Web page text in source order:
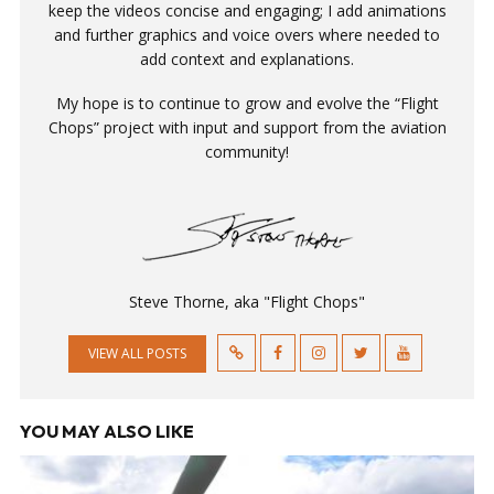
keep the videos concise and engaging; I add animations
and further graphics and voice overs where needed to
add context and explanations.
My hope is to continue to grow and evolve the “Flight
Chops” project with input and support from the aviation
community!
Steve Thorne, aka "Flight Chops"
VIEW ALL POSTS
YOU MAY ALSO LIKE